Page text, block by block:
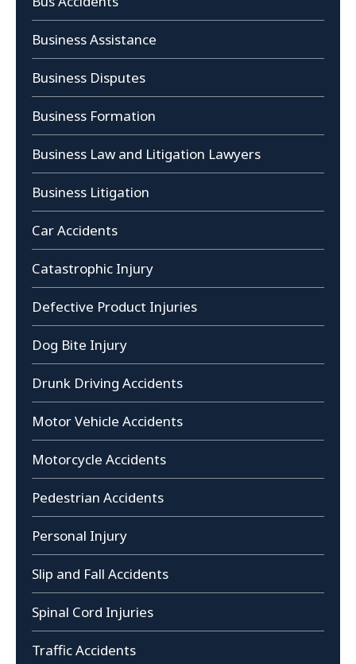
Business Assistance
Business Disputes
Business Formation
Business Law and Litigation Lawyers
Business Litigation
Car Accidents
Catastrophic Injury
Defective Product Injuries
Dog Bite Injury
Drunk Driving Accidents
Motor Vehicle Accidents
Motorcycle Accidents
Pedestrian Accidents
Personal Injury
Slip and Fall Accidents
Spinal Cord Injuries
Traffic Accidents